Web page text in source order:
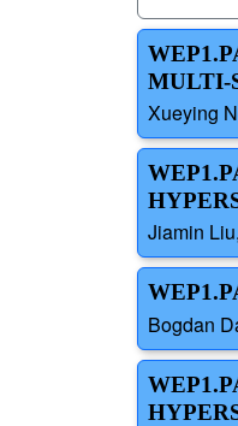
MULTI-
Xueying
Jiamin
Bogdan